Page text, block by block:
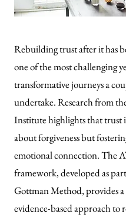
Rebuilding trust after it has
one of the most challenging
transformative journeys a
undertake. Research from
Institute highlights that trust
about forgiveness but
emotional connection. The
framework, developed as
Gottman Method, provides
evidence-based approach to